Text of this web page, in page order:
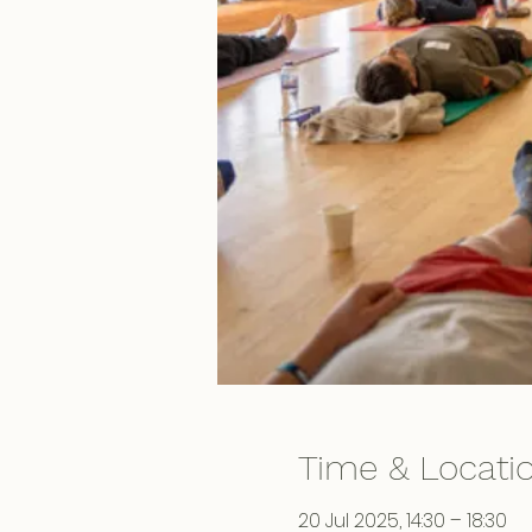
Time &
20 Jul 2025, 14:30 – 18:30